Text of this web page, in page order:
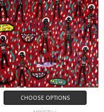
CHOOSE OPTIONS